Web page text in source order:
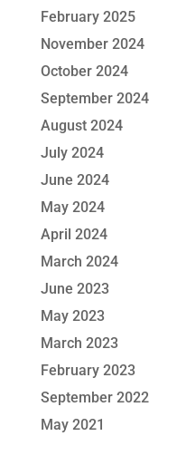
February 2025
November 2024
October 2024
September 2024
August 2024
July 2024
June 2024
May 2024
April 2024
March 2024
June 2023
May 2023
March 2023
February 2023
September 2022
May 2021